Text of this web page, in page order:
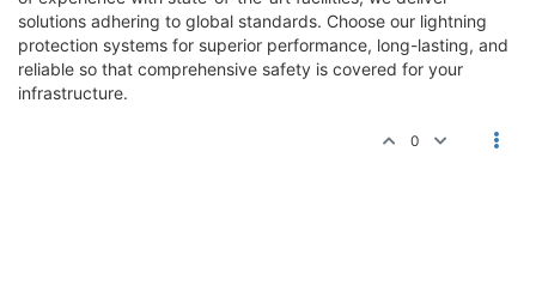
solutions adhering to global standards. Choose our lightning
protection systems for superior performance, long-lasting, and
reliable so that comprehensive safety is covered for your
infrastructure.
0